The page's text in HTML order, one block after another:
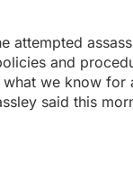
attempted
and
we know for
said this